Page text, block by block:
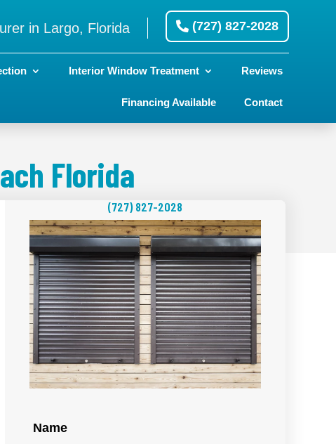
(727) 827-2028
in Largo, Florida
Interior Window Treatment Reviews
Financing Available Contact
Florida
(727) 827-2028
Name